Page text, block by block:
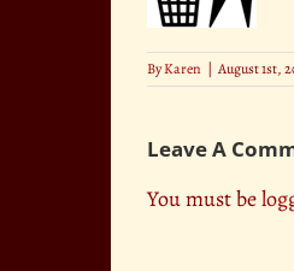
ByKaren | August 1st,
Leave A
You must be